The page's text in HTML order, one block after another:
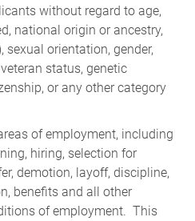
without regard to age,
national origin or ancestry,
sexual orientation, gender,
status, genetic
or any other category
of employment, including
hiring, selection for
demotion, layoff, discipline,
benefits and all other
of employment. This